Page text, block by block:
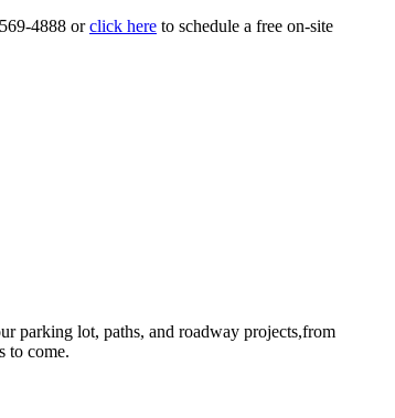
4888 orclick here to schedule a free on-site
parking lot, paths, and roadway projects,from
to come.